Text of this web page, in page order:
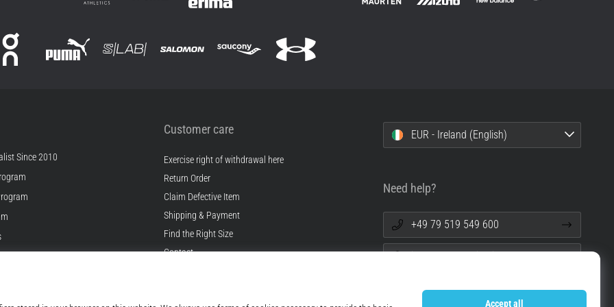
Since 2010
Customer care
Exercise right of withdrawal here
Return Order
Claim Defective Item
Shipping & Payment
Find the Right Size
Contact
EUR - Ireland (English)
Need help?
+49 79 519 549 600
info@top4running.ie